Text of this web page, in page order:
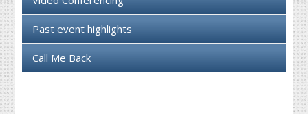
Past event highlights
Call Me Back